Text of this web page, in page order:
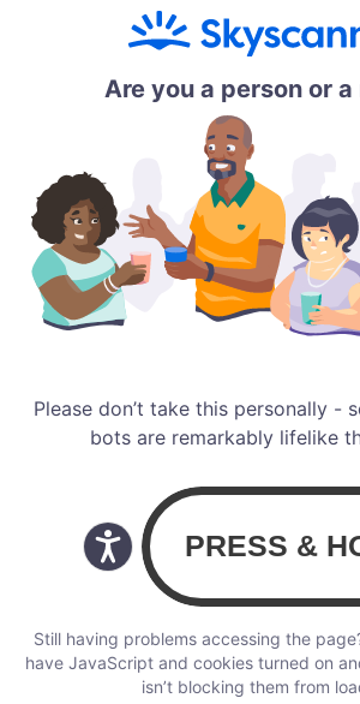
Are you a person or a
Please don’t take this personally -
bots are remarkably lifelike
Still having problems accessing the
have JavaScript and cookies turned on
isn’t blocking them from